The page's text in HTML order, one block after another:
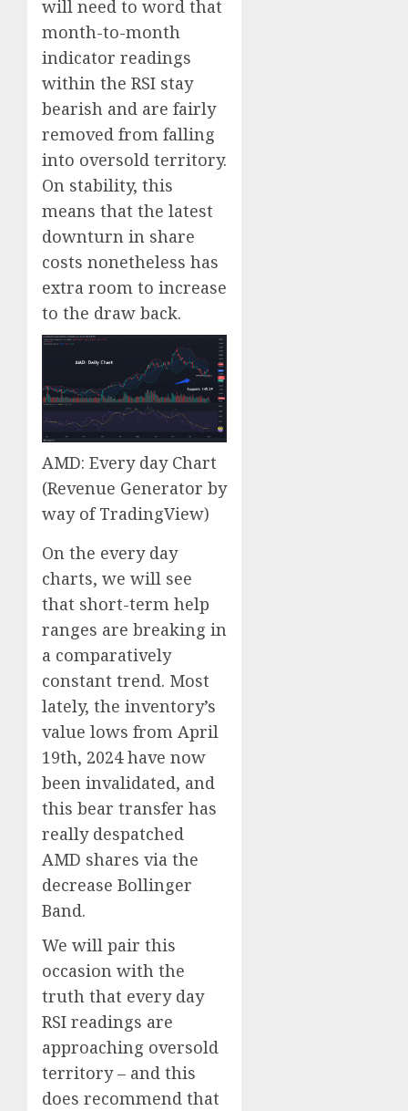
will need to word that
month-to-month
indicator readings
within the RSI stay
bearish and are fairly
removed from falling
into oversold territory.
On stability, this
means that the latest
downturn in share
costs nonetheless has
extra room to increase
to the draw back.
AMD: Every day Chart
(Revenue Generator by
way of TradingView)
On the every day
charts, we will see
that short-term help
ranges are breaking in
a comparatively
constant trend. Most
lately, the inventory’s
value lows from April
19th, 2024 have now
been invalidated, and
this bear transfer has
really despatched
AMD shares via the
decrease Bollinger
Band.
We will pair this
occasion with the
truth that every day
RSI readings are
approaching oversold
territory – and this
does recommend that